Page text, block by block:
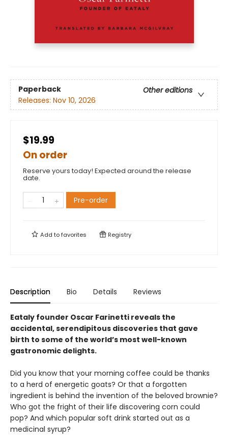
Paperback
Other editions
Releases: Nov 10, 2026
$19.99
On order
Reserve yours today! Expected around the release
date.
Pre-order
Add tofavorites Registry
Description Bio Details Reviews
Eataly founder Oscar Farinetti reveals the
accidental, serendipitous discoveries that gave
birth to some of the world’s most well-known
gastronomic delights.
Did you know that your morning coffee could be thanks
to a herd of energetic goats? Or that a forgotten
ingredient is behind the invention of the beloved brownie?
Who got the fright of their life discovering corn could
pop? And which popular soft drink started out as a
medicinal syrup?